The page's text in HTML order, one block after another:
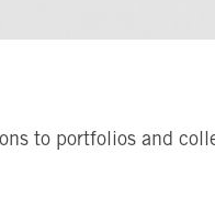
to portfolios and